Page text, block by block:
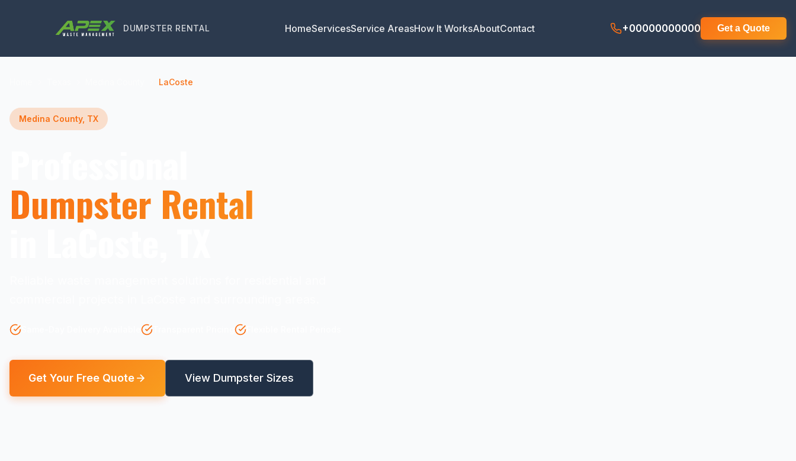
DUMPSTER RENTAL HomeServicesService AreasHow It WorksAboutContact +00000000000 Get a Quote
LaCoste
Medina County, TX
Dumpster Rental
Get Your Free Quote View Dumpster Sizes